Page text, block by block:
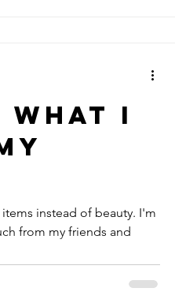
What I
instead of beauty. I'm
from my friends and